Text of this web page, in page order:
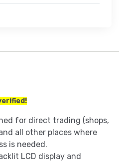
for direct trading (shops,
all other places where
is needed.
LCD display and